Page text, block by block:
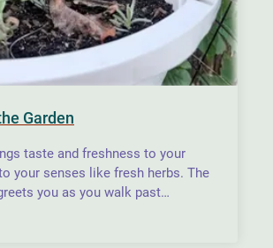
Garden
taste and freshness to your
your senses like fresh herbs. The
you as you walk past…